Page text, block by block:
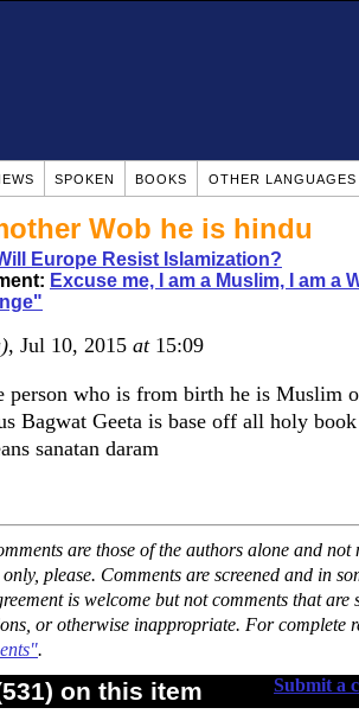
SPOKEN BOOKS OTHER LANGUAGES
Wob he is hindu
Europe Resist Islamization?
Excuse me, I am a Muslim, I am a
, Jul 10, 2015 at15:09
person who is from birth he is Muslim
Bagwat Geeta is base off all holy
sanatan daram
are those of the authors alone and not
please. Comments are screened and in
is welcome but not comments that
or otherwise inappropriate. For complete
.
Submit a
on this item